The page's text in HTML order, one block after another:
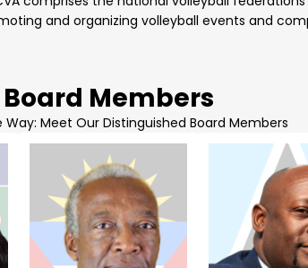
and organizing volleyball events and
Board Members
Way: Meet Our Distinguished Board Members